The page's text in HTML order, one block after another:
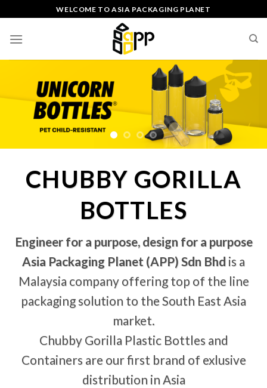
to
content
WELCOME TO ASIA PACKAGING PLANET
CHUBBY GORILLA
BOTTLES
Engineer for a purpose, design for a purpose
Asia Packaging Planet (APP) Sdn Bhd is a
Malaysia company offering top of the line
packaging solution to the South East Asia
market.
Chubby Gorilla Plastic Bottles and
Containers are our first brand of exlusive
distribution in Asia